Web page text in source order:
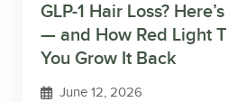
GLP-1 Hair Loss?
— and How Red Light
You Grow It Back
June 12, 2026